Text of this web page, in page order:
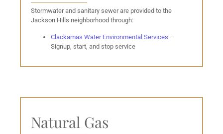
Stormwater and sanitary sewer are provided to the
Jackson Hills neighborhood through:
Clackamas Water Environmental Services –
Signup, start, and stop service
Natural Gas